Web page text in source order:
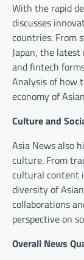
With the rapid
discusses
countries. From
Japan, the
and fintech
Analysis of how
economy of
Culture and
Asia News also
culture. From
cultural content
diversity of
collaborations
perspective on
Overall News